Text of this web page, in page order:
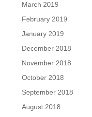
March 2019
February 2019
January 2019
December 2018
November 2018
October 2018
September 2018
August 2018